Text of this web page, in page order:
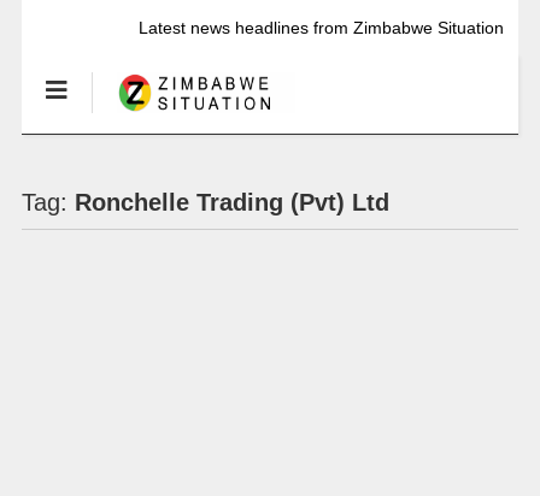
Latest news headlines from Zimbabwe Situation
Tag: Ronchelle Trading (Pvt) Ltd